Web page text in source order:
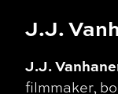
J.J.
J.J.
filmmaker,